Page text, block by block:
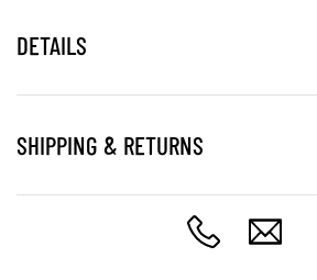
DETAILS
SHIPPING & RETURNS